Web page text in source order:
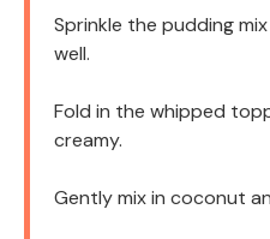
Sprinkle the pudding
well.
Fold in the whipped
creamy.
Gently mix in coconut